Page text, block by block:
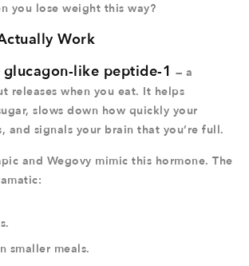
you lose weight this way?
Work
glucagon-like peptide-1 — a
releases when you eat. It helps
slows down how quickly your
and signals your brain that you’re full.
and Wegovy mimic this hormone. The
smaller meals.